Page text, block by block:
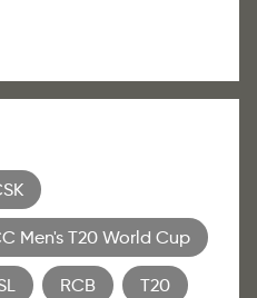
Men's T20 World Cup
RCB T20